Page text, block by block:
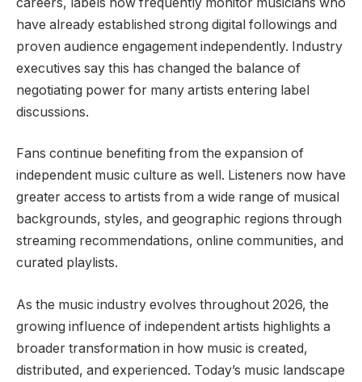
have already established strong digital followings and
proven audience engagement independently. Industry
executives say this has changed the balance of
negotiating power for many artists entering label
discussions.
Fans continue benefiting from the expansion of
independent music culture as well. Listeners now have
greater access to artists from a wide range of musical
backgrounds, styles, and geographic regions through
streaming recommendations, online communities, and
curated playlists.
As the music industry evolves throughout 2026, the
growing influence of independent artists highlights a
broader transformation in how music is created,
distributed, and experienced. Today’s music landscape